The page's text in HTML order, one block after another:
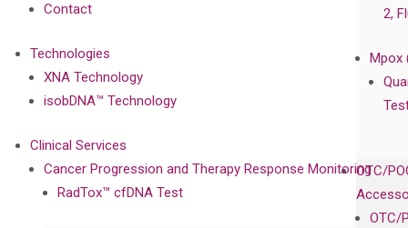
2,
Mpox
OTC/
OTC/
Contact
Technologies
XNA Technology
isobDNA™ Technology
Clinical Services
Cancer Progression and Therapy Response Monitoring
RadTox™ cfDNA Test